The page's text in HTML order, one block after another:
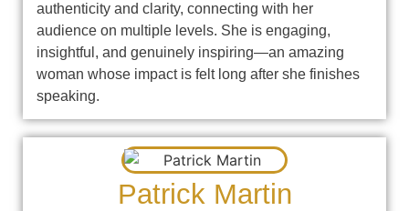
authenticity and clarity, connecting with her
audience on multiple levels. She is engaging,
insightful, and genuinely inspiring—an amazing
woman whose impact is felt long after she finishes
speaking.
Patrick Martin